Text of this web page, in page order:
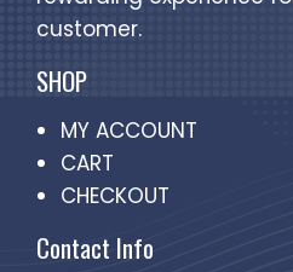
customer.
SHOP
MY ACCOUNT
CART
CHECKOUT
Contact Info